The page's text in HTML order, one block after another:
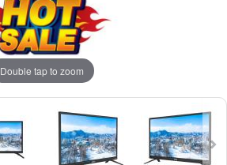
Double tap to zoom